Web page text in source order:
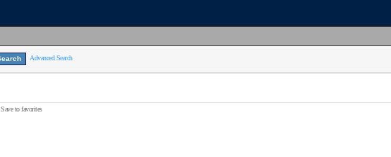
Advanced Search
Save to favorites